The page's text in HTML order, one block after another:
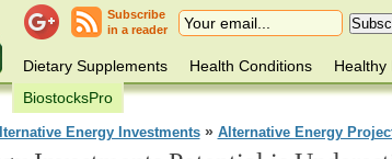
Subscribe
in a reader
Dietary Supplements Health Conditions Healthy
BiostocksPro
Energy Investments» Alternative Energy